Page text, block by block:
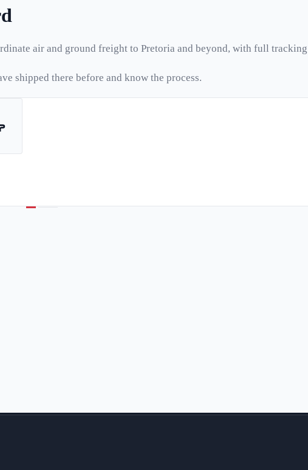
air and ground freight to Pretoria and beyond, with full
shipped there before and know the process.